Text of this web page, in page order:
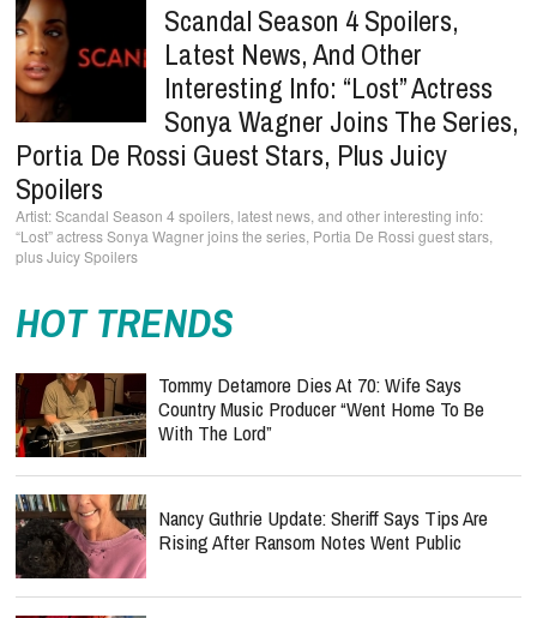
Scandal Season 4 Spoilers,
Latest News, And Other
Interesting Info: “Lost” Actress
Sonya Wagner Joins The Series,
Portia De Rossi Guest Stars, Plus Juicy
Spoilers
Scandal Season 4 spoilers, latest news, and other interesting info:
“Lost” actress Sonya Wagner joins the series, Portia De Rossi guest stars,
plus Juicy Spoilers
HOT TRENDS
Tommy Detamore Dies At 70: Wife Says
Country Music Producer “Went Home To Be
With The Lord”
Nancy Guthrie Update: Sheriff Says Tips Are
Rising After Ransom Notes Went Public